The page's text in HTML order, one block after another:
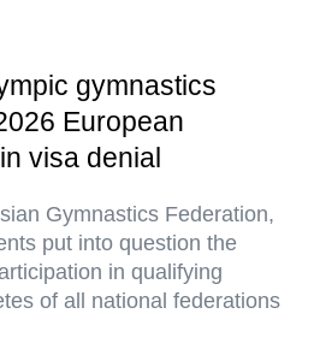
gymnastics
European
visa denial
Gymnastics Federation,
put into question the
in qualifying
of all national federations